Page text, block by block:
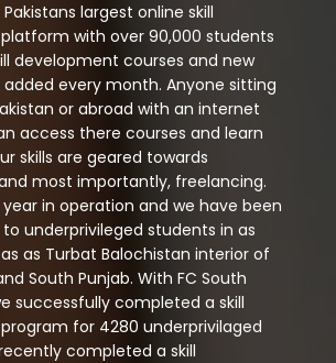
largest online skill
with over 90,000 students
development courses and new
every month. Anyone sitting
or abroad with an internet
access there courses and learn
skills are geared towards
most importantly, freelancing.
year in operation and we have been
underprivileged students in as
as Turbat Balochistan interior of
South Punjab. With FC South
successfully completed a skill
for 4280 underprivilaged
completed a skill